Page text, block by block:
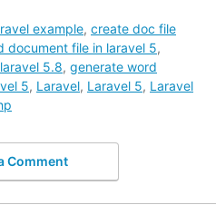
example, create doc file
document file in laravel 5,
5.8, generate word
5, Laravel, Laravel 5, Laravel
Comment